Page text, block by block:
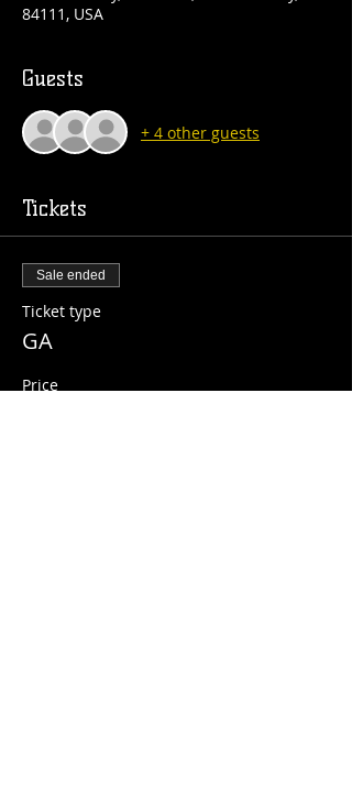
84111, USA
Guests
+ 4 other guests
Tickets
Sale ended
Ticket type
GA
Price